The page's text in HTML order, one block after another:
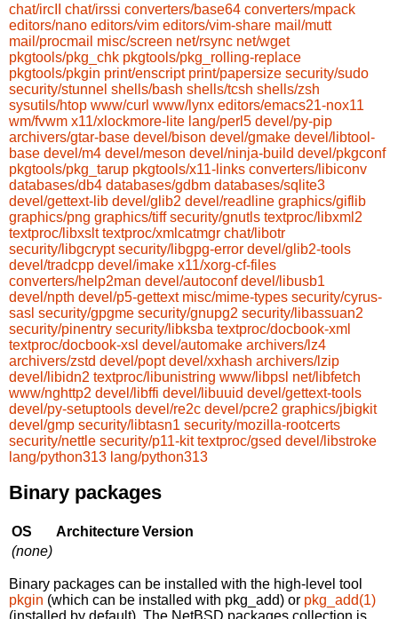
chat/ircII chat/irssi converters/base64 converters/mpack
editors/nano editors/vim editors/vim-share mail/mutt
mail/procmail misc/screen net/rsync net/wget
pkgtools/pkg_chk pkgtools/pkg_rolling-replace
pkgtools/pkgin print/enscript print/papersize security/sudo
security/stunnel shells/bash shells/tcsh shells/zsh
sysutils/htop www/curl www/lynx editors/emacs21-nox11
wm/fvwm x11/xlockmore-lite lang/perl5 devel/py-pip
archivers/gtar-base devel/bison devel/gmake devel/libtool-
base devel/m4 devel/meson devel/ninja-build devel/pkgconf
pkgtools/pkg_tarup pkgtools/x11-links converters/libiconv
databases/db4 databases/gdbm databases/sqlite3
devel/gettext-lib devel/glib2 devel/readline graphics/giflib
graphics/png graphics/tiff security/gnutls textproc/libxml2
textproc/libxslt textproc/xmlcatmgr chat/libotr
security/libgcrypt security/libgpg-error devel/glib2-tools
devel/tradcpp devel/imake x11/xorg-cf-files
converters/help2man devel/autoconf devel/libusb1
devel/npth devel/p5-gettext misc/mime-types security/cyrus-
sasl security/gpgme security/gnupg2 security/libassuan2
security/pinentry security/libksba textproc/docbook-xml
textproc/docbook-xsl devel/automake archivers/lz4
archivers/zstd devel/popt devel/xxhash archivers/lzip
devel/libidn2 textproc/libunistring www/libpsl net/libfetch
www/nghttp2 devel/libffi devel/libuuid devel/gettext-tools
devel/py-setuptools devel/re2c devel/pcre2 graphics/jbigkit
devel/gmp security/libtasn1 security/mozilla-rootcerts
security/nettle security/p11-kit textproc/gsed devel/libstroke
lang/python313 lang/python313
Binary packages
OS ArchitectureVersion
(none)
Binary packages can be installed with the high-level tool
pkgin (which can be installed with pkg_add) or pkg_add(1)
(installed by default). The NetBSD packages collection is